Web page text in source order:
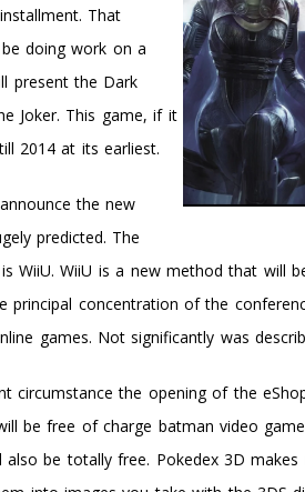
That
doing work on a
present the Dark
Joker. This game, if it
2014 at its earliest.
the new
predicted. The
WiiU. WiiU is a new method that will
principal concentration of the
games. Not significantly was
circumstance the opening of the
be free of charge batman video
be totally free. Pokedex 3D